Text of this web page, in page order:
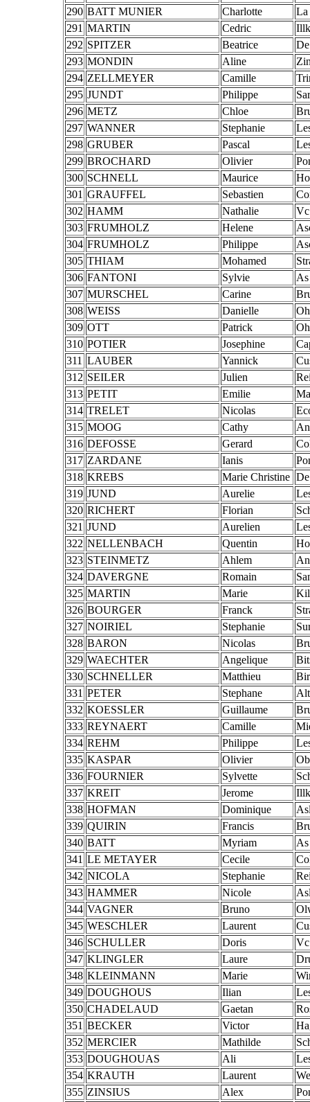
290 BATT MUNIER Charlotte
La
291 MARTIN Cedric
292 SPITZER Beatrice
293 MONDIN Aline
294 ZELLMEYER Camille
295 JUNDT Philippe
296 METZ Chloe
297 WANNER Stephanie
298 GRUBER Pascal
299 BROCHARD Olivier
300 SCHNELL Maurice
301 GRAUFFEL Sebastien
302 HAMM Nathalie
303 FRUMHOLZ Helene
304 FRUMHOLZ Philippe
305 THIAM Mohamed
306 FANTONI Sylvie
307 MURSCHEL Carine
308 WEISS Danielle
309 OTT Patrick
310 POTIER Josephine
311 LAUBER Yannick
312 SEILER Julien
313 PETIT Emilie
314 TRELET Nicolas
315 MOOG Cathy
316 DEFOSSE Gerard
317 ZARDANE Ianis
318 KREBS Marie Christine
319 JUND Aurelie
320 RICHERT Florian
321 JUND Aurelien
322 NELLENBACH Quentin
323 STEINMETZ Ahlem
324 DAVERGNE Romain
325 MARTIN Marie
326 BOURGER Franck
327 NOIRIEL Stephanie
328 BARON Nicolas
329 WAECHTER Angelique
330 SCHNELLER Matthieu
331 PETER Stephane
332 KOESSLER Guillaume
333 REYNAERT Camille
334 REHM Philippe
335 KASPAR Olivier
336 FOURNIER Sylvette
337 KREIT Jerome
338 HOFMAN Dominique
339 QUIRIN Francis
340 BATT Myriam
341 LE METAYER Cecile
342 NICOLA Stephanie
343 HAMMER Nicole
344 VAGNER Bruno
345 WESCHLER Laurent
346 SCHULLER Doris
347 KLINGLER Laure
348 KLEINMANN Marie
349 DOUGHOUS Ilian
350 CHADELAUD Gaetan
351 BECKER Victor
352 MERCIER Mathilde
353 DOUGHOUAS Ali
354 KRAUTH Laurent
355 ZINSIUS Alex